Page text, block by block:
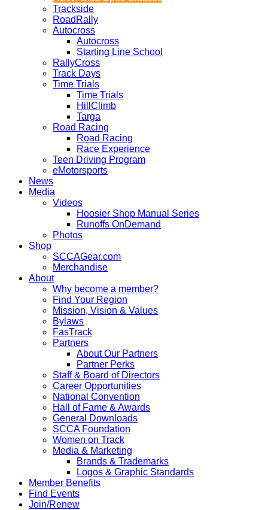
Trackside
RoadRally
Autocross
Autocross
Starting Line School
RallyCross
Track Days
Time Trials
Time Trials
HillClimb
Targa
Road Racing
Road Racing
Race Experience
Teen Driving Program
eMotorsports
News
Media
Videos
Hoosier Shop Manual Series
Runoffs OnDemand
Photos
Shop
SCCAGear.com
Merchandise
About
Why become a member?
Find Your Region
Mission, Vision & Values
Bylaws
FasTrack
Partners
About Our Partners
Partner Perks
Staff & Board of Directors
Career Opportunities
National Convention
Hall of Fame & Awards
General Downloads
SCCA Foundation
Women on Track
Media & Marketing
Brands & Trademarks
Logos & Graphic Standards
Member Benefits
Find Events
Join/Renew